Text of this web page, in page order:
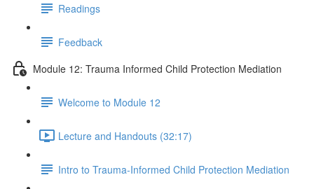
Readings
Feedback
Module 12: Trauma Informed Child Protection Mediation
Welcome to Module 12
Lecture and Handouts (32:17)
Intro to Trauma-Informed Child Protection Mediation